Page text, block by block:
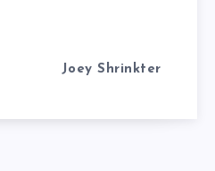
Joey Shrinkter